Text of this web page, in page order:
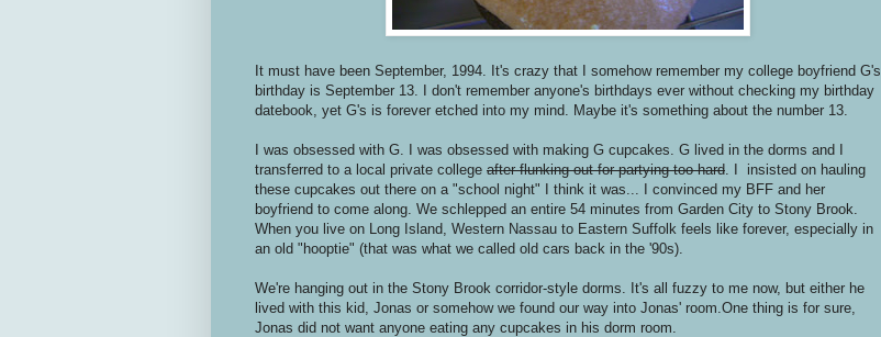
It must have been September, 1994. It's crazy that I somehow remember my college boyfriend G's
birthday is September 13. I don't remember anyone's birthdays ever without checking my birthday
datebook, yet G's is forever etched into my mind. Maybe it's something about the number 13.
I was obsessed with G. I was obsessed with making G cupcakes. G lived in the dorms and I
transferred to a local private college after flunking out for partying too hard . I insisted on hauling
these cupcakes out there on a "school night" I think it was... I convinced my BFF and her
boyfriend to come along. We schlepped an entire 54 minutes from Garden City to Stony Brook.
When you live on Long Island, Western Nassau to Eastern Suffolk feels like forever, especially in
an old "hooptie" (that was what we called old cars back in the '90s).
We're hanging out in the Stony Brook corridor-style dorms. It's all fuzzy to me now, but either he
lived with this kid, Jonas or somehow we found our way into Jonas' room.One thing is for sure,
Jonas did not want anyone eating any cupcakes in his dorm room.